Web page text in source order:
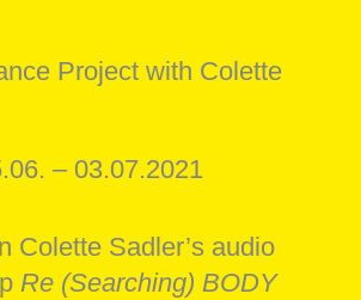
Project with Colette
– 03.07.2021
Colette Sadler’s audio
Re (Searching) BODY